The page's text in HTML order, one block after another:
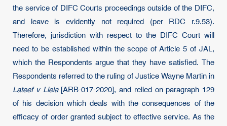
the service of DIFC Courts proceedings outside of the DIFC,
and leave is evidently not required (per RDC r.9.53).
Therefore, jurisdiction with respect to the DIFC Court will
need to be established within the scope of Article 5 of JAL,
which the Respondents argue that they have satisfied. The
Respondents referred to the ruling of Justice Wayne Martin in
Lateef v Liela[ARB-017-2020], and relied on paragraph 129
of his decision which deals with the consequences of the
efficacy of order granted subject to effective service. As the